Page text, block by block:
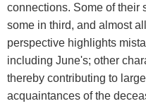
connections. Some of their
some in third, and almost
perspective highlights
including June's; other
thereby contributing to
acquaintances of the